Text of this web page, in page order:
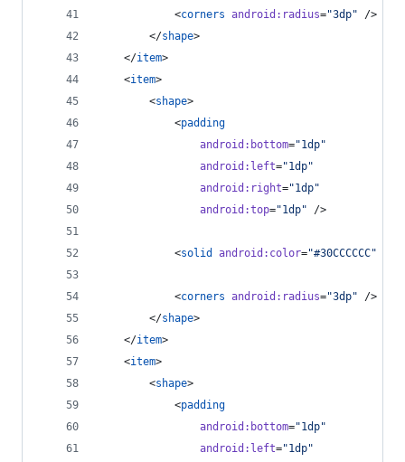
            <
corners android : radius="3dp" />
        </
shape>
    </
item>
    <
item>
        <
shape>
            <
padding
android : bottom="1dp"
android : left="1dp"
android : right="1dp"
android :top="1dp" />
            <
solid android : color="#30CCCCCC"
            <
corners android : radius="3dp" />
        </
shape>
    </
item>
    <
item>
        <
shape>
            <
padding
android : bottom="1dp"
android : left="1dp"